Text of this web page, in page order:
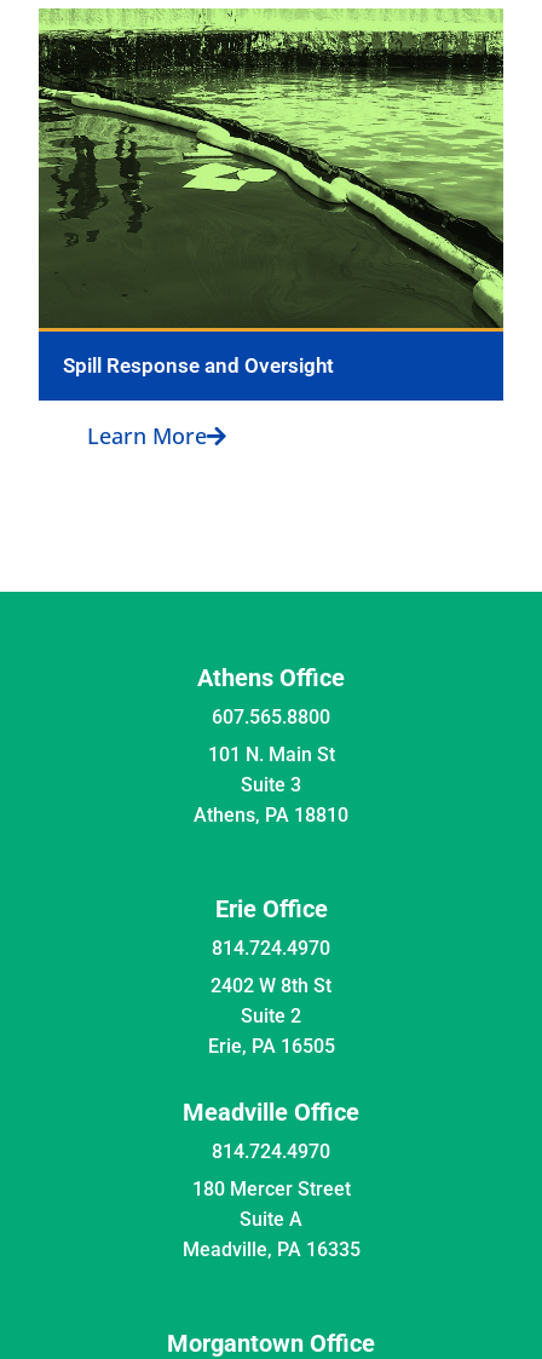
Spill Response and Oversight
Learn More
Athens Office
607.565.8800
101 N. Main St
Suite 3
Athens, PA 18810
Erie Office
814.724.4970
2402 W 8th St
Suite 2
Erie, PA 16505
Meadville Office
814.724.4970
180 Mercer Street
Suite A
Meadville, PA 16335
Morgantown Office